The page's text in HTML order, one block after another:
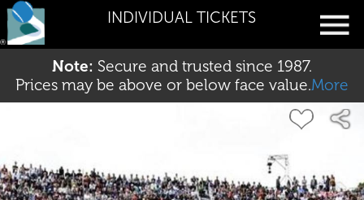
INDIVIDUAL TICKETS
Note: Secure and trusted since 1987.
Prices may be above or below face value.More